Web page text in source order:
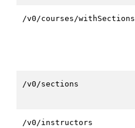
/v0/courses/withSections
/v0/sections
/v0/instructors